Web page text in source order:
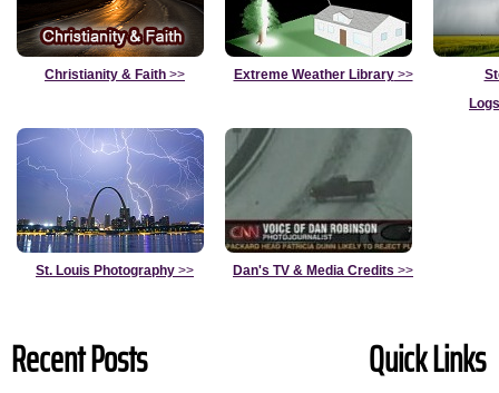
Christianity & Faith >> Extreme Weather Library>>
St. Louis Photography >> Dan's TV & Media Credits >>
Recent Posts Quick Links